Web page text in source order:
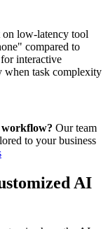
on low-latency tool
compared to
interactive
when task complexity
workflow? Our team
to your business
AI